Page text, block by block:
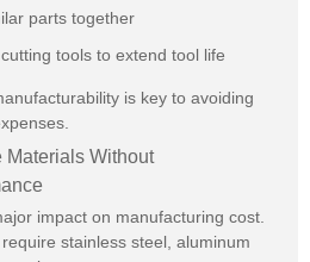
parts together
tools to extend tool life
is key to avoiding
Materials Without
impact on manufacturing cost.
stainless steel, aluminum